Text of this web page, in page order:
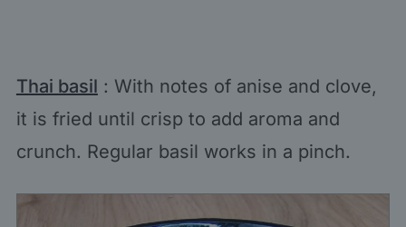
Thai basil : With notes of anise and clove,
it is fried until crisp to add aroma and
crunch. Regular basil works in a pinch.